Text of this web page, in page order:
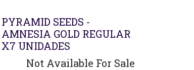
PYRAMID SEEDS -
AMNESIA GOLD REGULAR
X7 UNIDADES
Not Available For Sale